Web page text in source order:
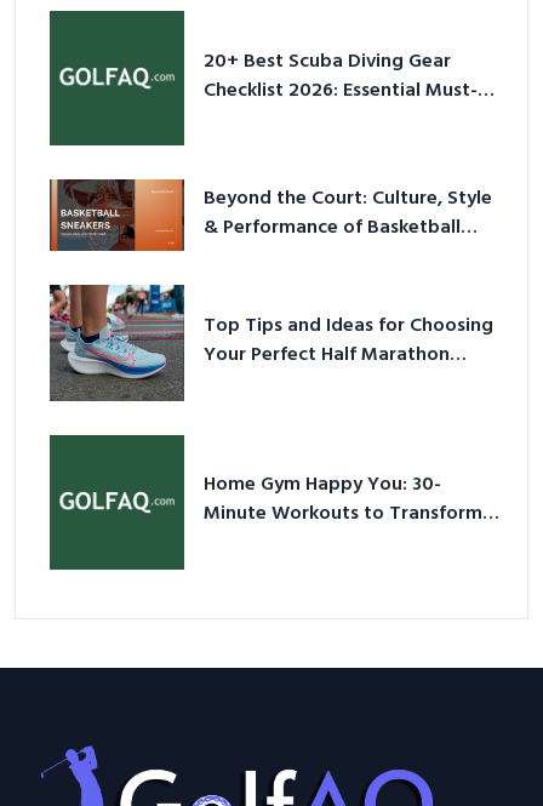
20+ Best Scuba Diving Gear
Checklist 2026: Essential Must-
Beyond the Court: Culture, Style
& Performance of Basketball
Top Tips and Ideas for Choosing
Your Perfect Half Marathon
Home Gym Happy You: 30-
Minute Workouts to Transform